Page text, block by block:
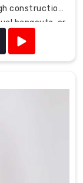
construction
hangouts, or
get that
throw on
good, look